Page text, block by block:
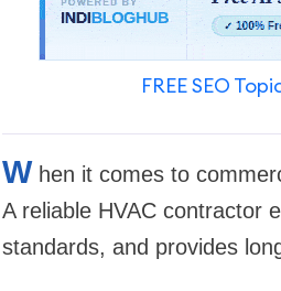
FREE SEO
W hen it comes to
A reliable HVAC contractor
standards, and provides